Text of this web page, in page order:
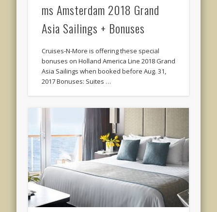
ms Amsterdam 2018 Grand
Asia Sailings + Bonuses
Cruises-N-More is offering these special
bonuses on Holland America Line 2018 Grand
Asia Sailings when booked before Aug. 31,
2017 Bonuses: Suites …